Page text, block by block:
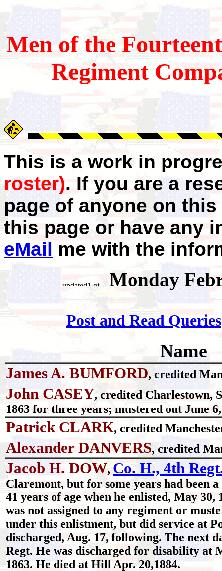
Men of the
Regiment
This is a work in
roster). If you are a
page of anyone on
this page or have any
eMail me with the
Monday
Post and Read Queries
Name
James A. BUMFORD, credited
John CASEY, credited Charlestown,
1863 for three years; mustered out June
Patrick CLARK, credited
Alexander DANVERS, credited
Jacob H. DOW, Co. H., 4th
Claremont, but for some years had been
41 years of age when he enlisted, May 30,
was not assigned to any regiment or
under this enlistment, but did service at
discharged, Aug. 17, following. The next
Regt. He was discharged for disability at
1863. He died at Hill Apr. 20,1884.